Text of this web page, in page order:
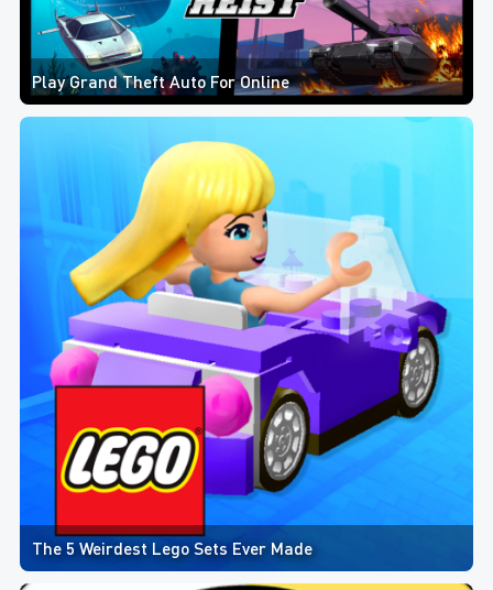
Play Grand Theft Auto For Online
The 5 Weirdest Lego Sets Ever Made